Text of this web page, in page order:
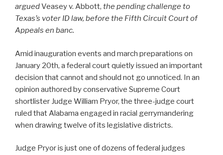
arguedVeasey v. Abbott, the pending challenge to
Texas’s voter ID law, before the Fifth Circuit Court of
Appeals en banc.
Amid inauguration events and march preparations on
January 20th, a federal court quietly issued an important
decision that cannot and should not go unnoticed. In an
opinion authored by conservative Supreme Court
shortlister Judge William Pryor, the three-judge court
ruled that Alabama engaged in racial gerrymandering
when drawing twelve of its legislative districts.
Judge Pryor is just one of dozens of federal judges